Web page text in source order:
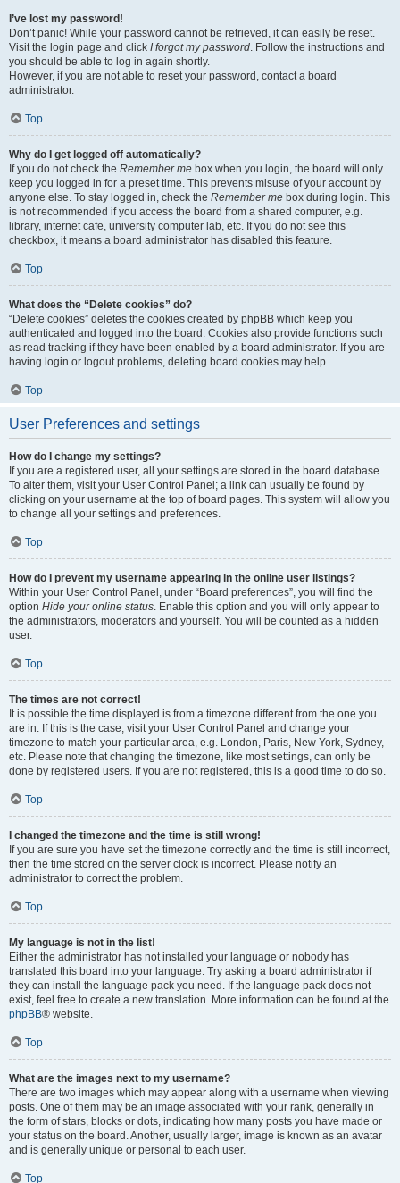
I’ve lost my password!
Don’t panic! While your password cannot be retrieved, it can easily be reset.
Visit the login page and click I forgot my password. Follow the instructions and
you should be able to log in again shortly.
However, if you are not able to reset your password, contact a board
administrator.
Top
Why do I get logged off automatically?
If you do not check the Remember me box when you login, the board will only
keep you logged in for a preset time. This prevents misuse of your account by
anyone else. To stay logged in, check the Remember me box during login. This
is not recommended if you access the board from a shared computer, e.g.
library, internet cafe, university computer lab, etc. If you do not see this
checkbox, it means a board administrator has disabled this feature.
Top
What does the “Delete cookies” do?
“Delete cookies” deletes the cookies created by phpBB which keep you
authenticated and logged into the board. Cookies also provide functions such
as read tracking if they have been enabled by a board administrator. If you are
having login or logout problems, deleting board cookies may help.
Top
User Preferences and settings
How do I change my settings?
If you are a registered user, all your settings are stored in the board database.
To alter them, visit your User Control Panel; a link can usually be found by
clicking on your username at the top of board pages. This system will allow you
to change all your settings and preferences.
Top
How do I prevent my username appearing in the online user listings?
Within your User Control Panel, under “Board preferences”, you will find the
option Hide your online status. Enable this option and you will only appear to
the administrators, moderators and yourself. You will be counted as a hidden
user.
Top
The times are not correct!
It is possible the time displayed is from a timezone different from the one you
are in. If this is the case, visit your User Control Panel and change your
timezone to match your particular area, e.g. London, Paris, New York, Sydney,
etc. Please note that changing the timezone, like most settings, can only be
done by registered users. If you are not registered, this is a good time to do so.
Top
I changed the timezone and the time is still wrong!
If you are sure you have set the timezone correctly and the time is still incorrect,
then the time stored on the server clock is incorrect. Please notify an
administrator to correct the problem.
Top
My language is not in the list!
Either the administrator has not installed your language or nobody has
translated this board into your language. Try asking a board administrator if
they can install the language pack you need. If the language pack does not
exist, feel free to create a new translation. More information can be found at the
phpBB® website.
Top
What are the images next to my username?
There are two images which may appear along with a username when viewing
posts. One of them may be an image associated with your rank, generally in
the form of stars, blocks or dots, indicating how many posts you have made or
your status on the board. Another, usually larger, image is known as an avatar
and is generally unique or personal to each user.
Top